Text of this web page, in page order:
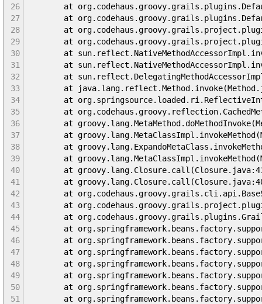
26
27
28
29
30
31
32
33
34
35
36
37
38
39
40
41
42
43
44
45
46
47
48
49
50
51
at
at
at
at
at
at
at
at
at
at
at
at
at
at
at
at
at
at
at
at
at
at
at
at
at
at